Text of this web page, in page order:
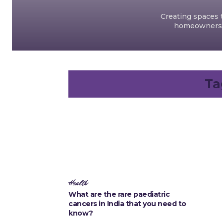
Creating spaces
Health
What are the rare paediatric
cancers in India that you need to
know?